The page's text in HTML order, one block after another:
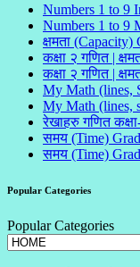
Numbers 1 to 9
Numbers 1 to 9
क्षमता
कक्षा २ गणित |
कक्षा २ गणित |
My Math (lines,
My Math (lines,
रेखाहरु गणित
समय (Time)
समय (Time)
Popular Categories
Popular Categories